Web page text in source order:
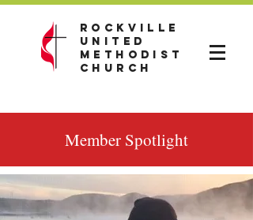
Rockville
United
Methodist
Church
Member Spotlight